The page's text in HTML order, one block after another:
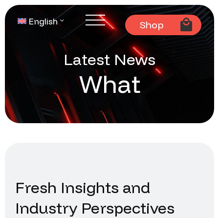
English Shop
Latest News
What
Fresh Insights and
Industry Perspectives